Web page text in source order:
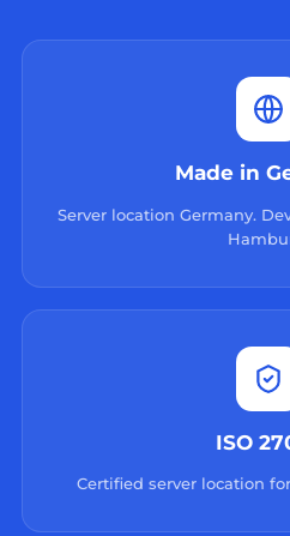
Made in
Server location Germany.
ISO
Certified server location